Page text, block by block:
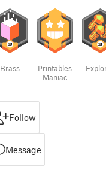
Brass
Printables
Maniac
Follow
Message